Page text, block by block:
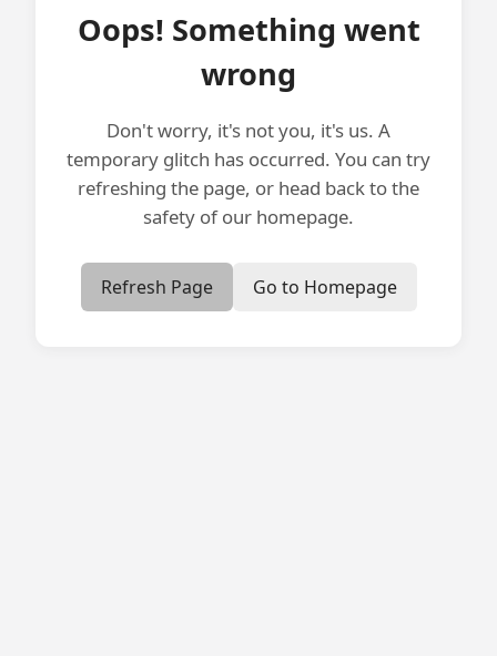
Oops! Something went
wrong
Don't worry, it's not you, it's us. A
temporary glitch has occurred. You can try
refreshing the page, or head back to the
safety of our homepage.
Refresh Page Go to Homepage